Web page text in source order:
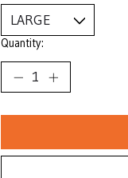
Quantity: